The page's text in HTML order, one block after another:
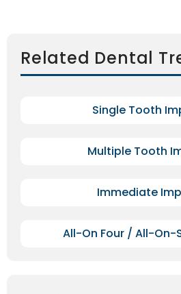
Related Dental
Single Tooth
Multiple Tooth
Immediate
All-On Four / All-On-